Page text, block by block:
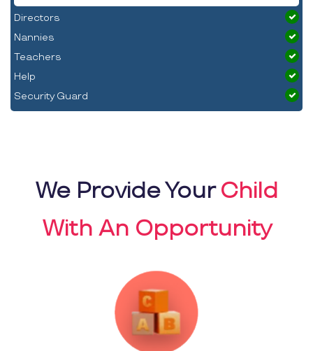
Directors
Nannies
Teachers
Help
Security Guard
We Provide YourChild
With An Opportunity